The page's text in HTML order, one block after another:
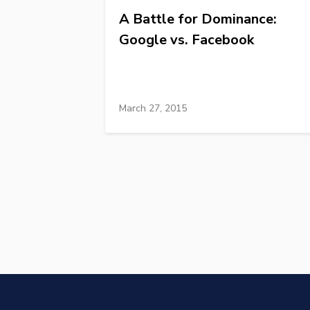
A Battle for Dominance:
Google vs. Facebook
March 27, 2015